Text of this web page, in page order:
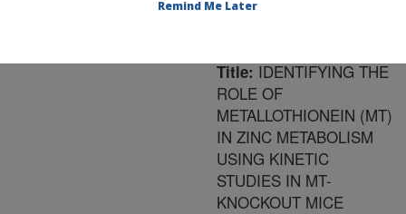
Title:IDENTIFYING THE
ROLE OF
METALLOTHIONEIN (MT)
IN ZINC METABOLISM
USING KINETIC
STUDIES IN MT-
KNOCKOUT MICE
Remind Me Later